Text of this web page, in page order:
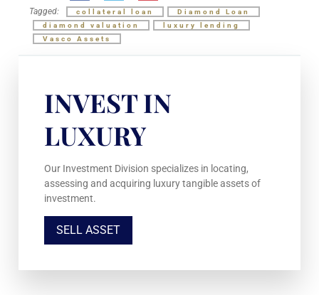
Tagged:
collateral loan
Diamond Loan
diamond valuation
luxury lending
Vasco Assets
INVEST IN
LUXURY
Our Investment Division specializes in locating,
assessing and acquiring luxury tangible assets of
investment.
SELL ASSET